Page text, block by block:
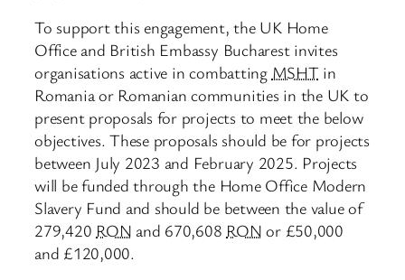
To support this engagement, the UK Home
Office and British Embassy Bucharest invites
organisations active in combatting MSHTin
Romania or Romanian communities in the UK to
present proposals for projects to meet the below
objectives. These proposals should be for projects
between July 2023 and February 2025. Projects
will be funded through the Home Office Modern
Slavery Fund and should be between the value of
279,420 RON and 670,608 RON or £50,000
and £120,000.